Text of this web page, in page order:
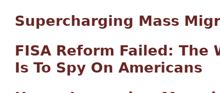
Supercharging Mass
FISA Reform Failed: The
Is To Spy On Americans